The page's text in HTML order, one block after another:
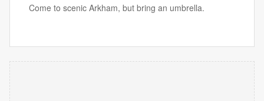
Come to scenic Arkham, but bring an umbrella.